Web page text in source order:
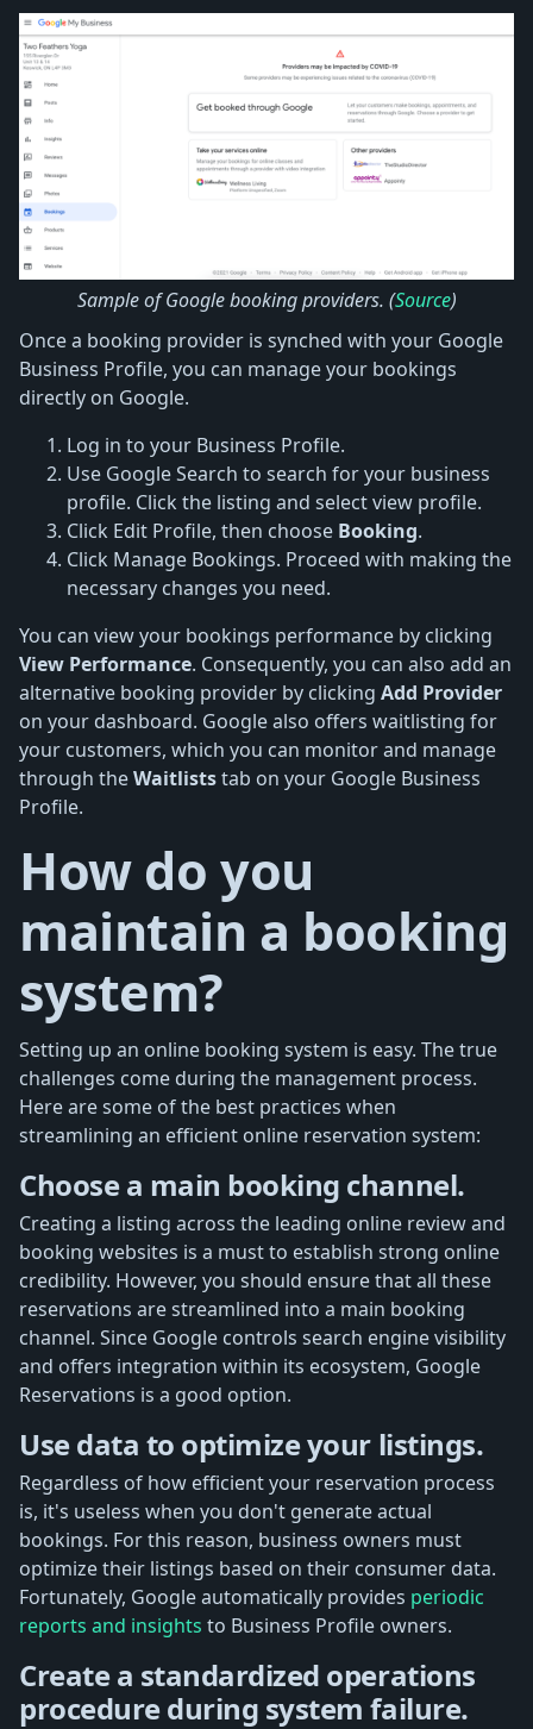
Sample of Google booking providers. (Source)
Once a booking provider is synched with your Google
Business Profile, you can manage your bookings
directly on Google.
Log in to your Business Profile.
Use Google Search to search for your business
profile. Click the listing and select view profile.
Click Edit Profile, then choose Booking.
Click Manage Bookings. Proceed with making the
necessary changes you need.
You can view your bookings performance by clicking
View Performance. Consequently, you can also add an
alternative booking provider by clicking Add Provider
on your dashboard. Google also offers waitlisting for
your customers, which you can monitor and manage
through theWaitliststab on your Google Business
Profile.
How do you
maintain a booking
system?
Setting up an online booking system is easy. The true
challenges come during the management process.
Here are some of the best practices when
streamlining an efficient online reservation system:
Choose a main booking channel.
Creating a listing across the leading online review and
booking websites is a must to establish strong online
credibility. However, you should ensure that all these
reservations are streamlined into a main booking
channel. Since Google controls search engine visibility
and offers integration within its ecosystem, Google
Reservations is a good option.
Use data to optimize your listings.
Regardless of how efficient your reservation process
is, it's useless when you don't generate actual
bookings. For this reason, business owners must
optimize their listings based on their consumer data.
Fortunately, Google automatically provides periodic
reports and insights to Business Profile owners.
Create a standardized operations
procedure during system failure.